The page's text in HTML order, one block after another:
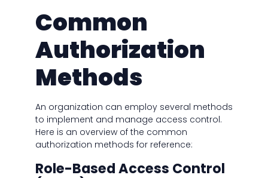
Common
Authorization
Methods
An organization can employ several methods
to implement and manage access control.
Here is an overview of the common
authorization methods for reference:
Role-Based Access Control